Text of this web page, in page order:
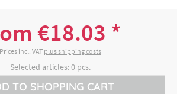
cm x 23 cm
transparent, roll of 100 pieces, approx. 45
€18.03 *
Prices incl. VAT plus shipping costs
Selected articles:0 pcs.
TO SHOPPING CART